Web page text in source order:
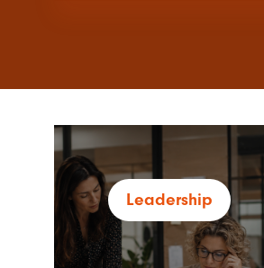
Leadership